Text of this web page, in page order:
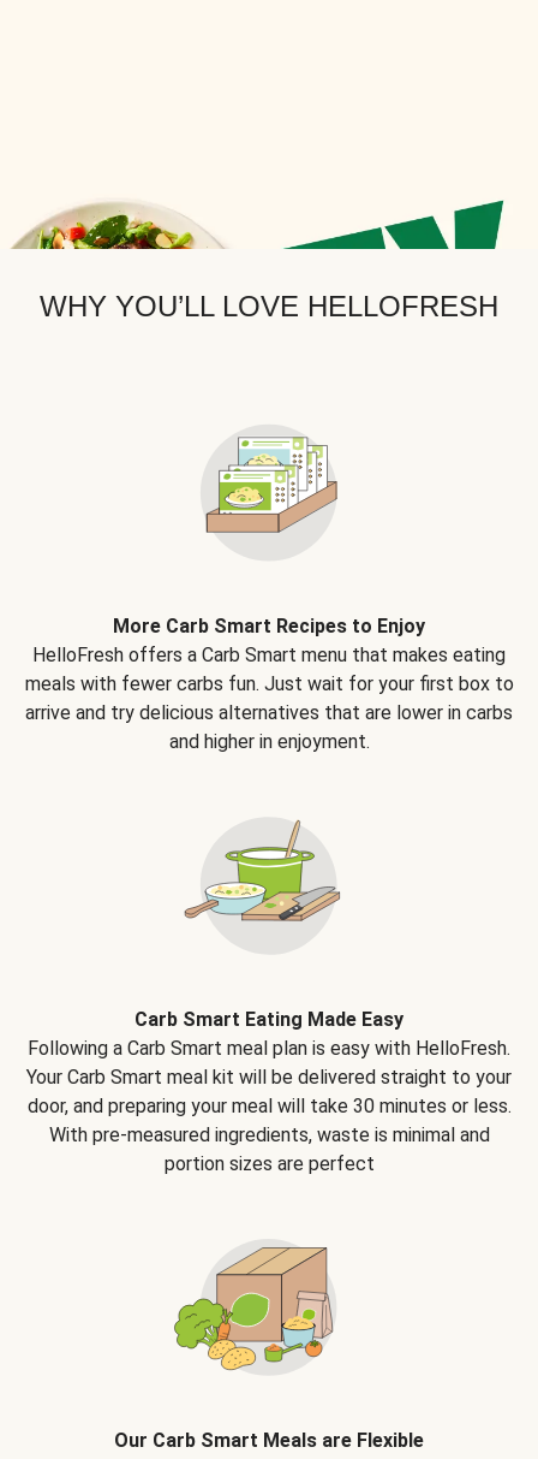
WHY YOU’LL LOVE HELLOFRESH
More Carb Smart Recipes to Enjoy
HelloFresh offers a Carb Smart menu that makes eating
meals with fewer carbs fun. Just wait for your first box to
arrive and try delicious alternatives that are lower in carbs
and higher in enjoyment.
Carb Smart Eating Made Easy
Following a Carb Smart meal plan is easy with HelloFresh.
Your Carb Smart meal kit will be delivered straight to your
door, and preparing your meal will take 30 minutes or less.
With pre-measured ingredients, waste is minimal and
portion sizes are perfect
Our Carb Smart Meals are Flexible